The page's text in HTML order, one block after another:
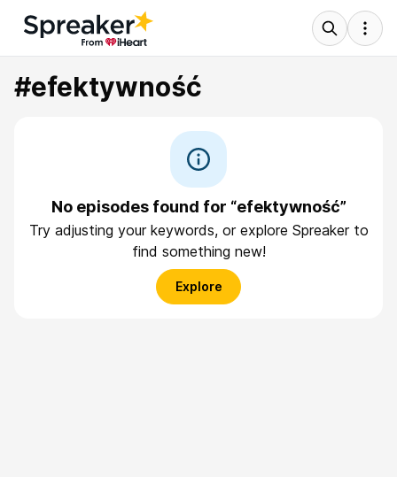
#efektywność
No episodes found for “efektywność”
Try adjusting your keywords, or explore Spreaker to
find something new!
Explore